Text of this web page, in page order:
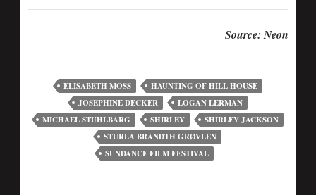
Source: Neon
ELISABETH MOSS
HAUNTING OF HILL HOUSE
JOSEPHINE DECKER
LOGAN LERMAN
MICHAEL STUHLBARG
SHIRLEY
SHIRLEY JACKSON
STURLA BRANDTH GRØVLEN
SUNDANCE FILM FESTIVAL